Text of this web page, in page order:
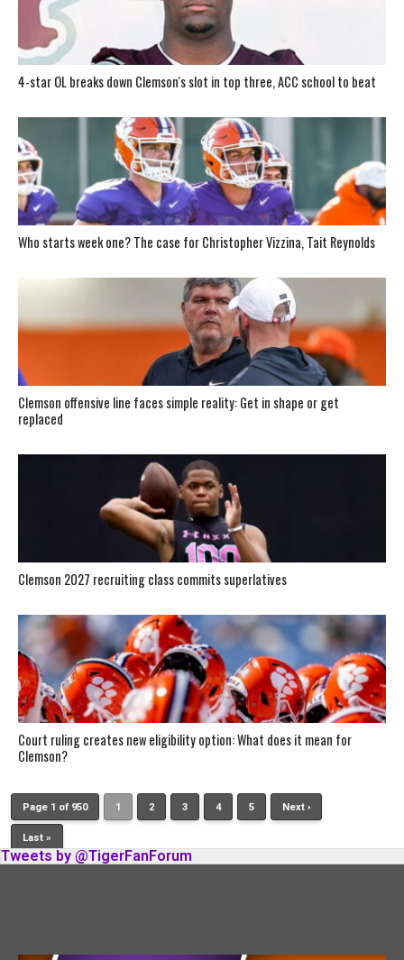
4-star OL breaks down Clemson's slot in top three, ACC school to beat
Who starts week one? The case for Christopher Vizzina, Tait Reynolds
Clemson offensive line faces simple reality: Get in shape or get
replaced
Clemson 2027 recruiting class commits superlatives
Court ruling creates new eligibility option: What does it mean for
Clemson?
Page 1 of 950 1 2 3 4 5 Next ›
Last »
Tweets by @TigerFanForum